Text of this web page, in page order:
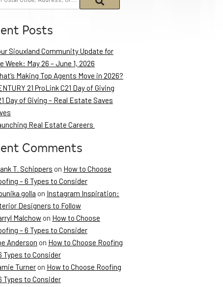
Posts
Siouxland Community Update for
Week: May 26 – June 1, 2026
Making Top Agents Move in 2026?
21 ProLink C21 Day of Giving
Day of Giving – Real Estate Saves
Real Estate Careers
Comments
T. Schippers on How to Choose
– 6 Types to Consider
golla on Instagram Inspiration:
Designers to Follow
Malchow on How to Choose
– 6 Types to Consider
Anderson on How to Choose Roofing
Types to Consider
Turner on How to Choose Roofing
Types to Consider